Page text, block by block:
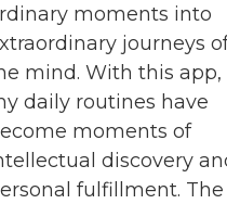
moments into
journeys
mind. With this app,
daily routines have
moments of
discovery
fulfillment. The